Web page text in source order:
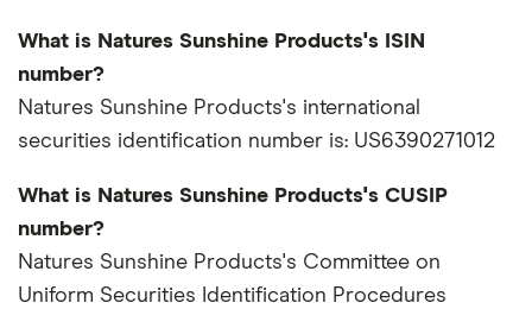
What is Natures Sunshine Products's ISIN
number?
Natures Sunshine Products's international
securities identification number is: US6390271012
What is Natures Sunshine Products's CUSIP
number?
Natures Sunshine Products's Committee on
Uniform Securities Identification Procedures